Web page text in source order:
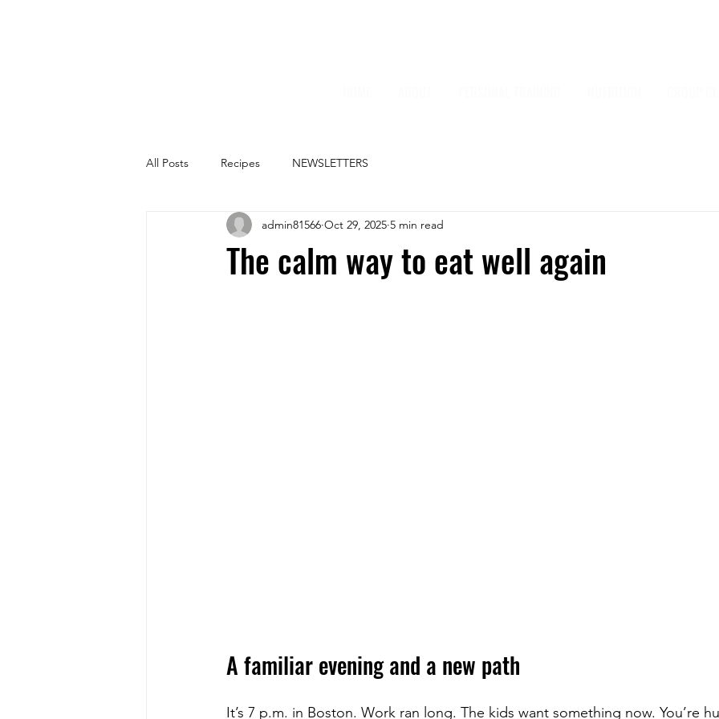
All Posts Recipes NEWSLETTERS
The calm way to eat well again
admin81566 Oct 29, 2025 5 min read
A familiar evening and a new path
It’s 7 p.m. in Boston. Work ran long. The kids want something now. You’re